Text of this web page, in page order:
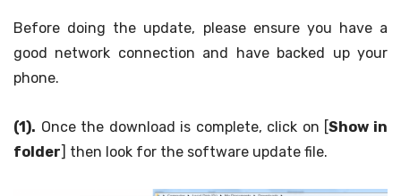
Before doing the update, please ensure you have a
good network connection and have backed up your
phone.
(1). Once the download is complete, click on [Show in
folder ] then look for the software update file.